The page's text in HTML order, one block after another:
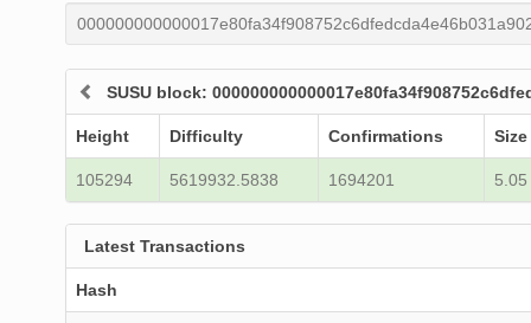
SUSU block:
Height Difficulty Confirmations
105294 5619932.5838 1694201 5.05
Latest Transactions
Hash